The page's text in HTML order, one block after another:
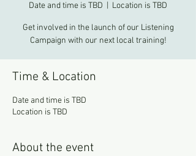
Date and time is TBD Location is TBD
Get involved in the launch of our Listening
Campaign with our next local training!
Time & Location
Date and time is TBD
Location is TBD
About the event